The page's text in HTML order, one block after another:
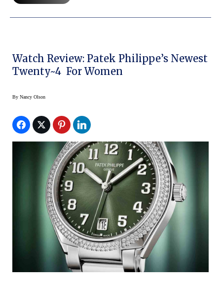
Watch Review: Patek Philippe’s Newest
Twenty~4 For Women
By Nancy Olson